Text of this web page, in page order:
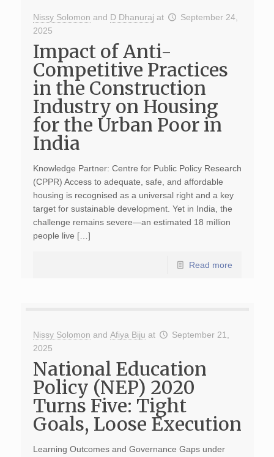
Nissy Solomon and D Dhanuraj at
September 24,
2025
Impact of Anti-
Competitive Practices
in the Construction
Industry on Housing
for the Urban Poor in
India
Knowledge Partner: Centre for Public Policy Research
(CPPR) Access to adequate, safe, and affordable
housing is recognised as a universal right and a key
target for sustainable development. Yet in India, the
challenge remains severe—an estimated 18 million
people live […]
Read more
Nissy Solomon and Afiya Biju at
September 21,
2025
National Education
Policy (NEP) 2020
Turns Five: Tight
Goals, Loose Execution
Learning Outcomes and Governance Gaps under